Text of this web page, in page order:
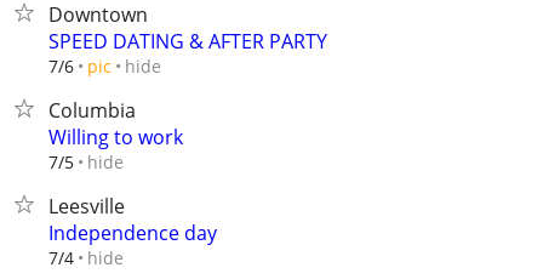
Downtown
SPEED DATING & AFTER PARTY
7/6 pic hide
Columbia
Willing to work
7/5 hide
Leesville
Independence day
7/4 hide